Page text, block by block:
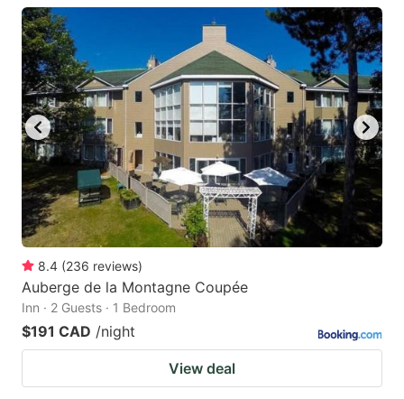
8.4 (236 reviews)
Auberge de la Montagne Coupée
Inn · 2 Guests · 1 Bedroom
$191 CAD /night
View deal